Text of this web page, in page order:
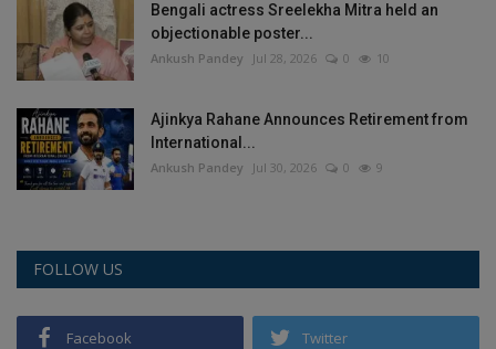
Bengali actress Sreelekha Mitra held an
objectionable poster...
Ankush Pandey Jul 28, 2026 0 10
Ajinkya Rahane Announces Retirement from
International...
Ankush Pandey Jul 30, 2026 0 9
FOLLOW US
Facebook Twitter